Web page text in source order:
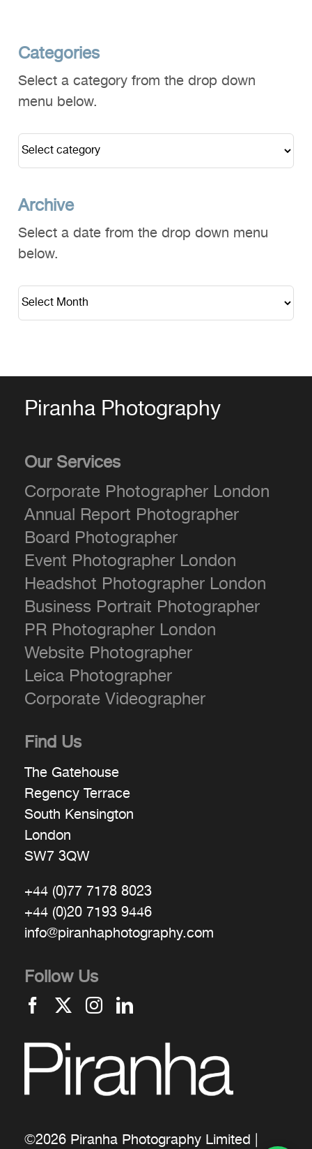
Categories
Select a category from the drop down
menu below.
Archive
Select a date from the drop down menu
below.
Piranha Photography
Our Services
Corporate Photographer London
Annual Report Photographer
Board Photographer
Event Photographer London
Headshot Photographer London
Business Portrait Photographer
PR Photographer London
Website Photographer
Leica Photographer
Corporate Videographer
Find Us
The Gatehouse
Regency Terrace
South Kensington
London
SW7 3QW
+44 (0)77 7178 8023
+44 (0)20 7193 9446
info@piranhaphotography.com
Follow Us
©2026 Piranha Photography Limited |